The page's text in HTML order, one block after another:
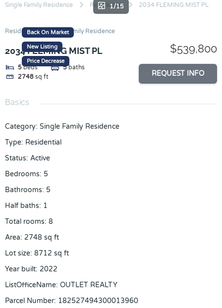
Skip
content
Single Family Residence Residential 2034 FLEMING MIST PL
Back On Market
New Listing
Price Decrease
1/15
Residential Single Family Residence
2034 FLEMING MIST PL
5 beds 5 baths
2748 sq ft
$539,800
REQUEST INFO
Basics
Category: Single Family Residence
Type: Residential
Status: Active
Bedrooms: 5
Bathrooms: 5
Half baths: 1
Total rooms: 8
Area: 2748 sq ft
Lot size: 8712 sq ft
Year built: 2022
ListOfficeName: OUTLET REALTY
Parcel Number: 182527494300013960